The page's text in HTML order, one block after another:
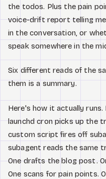
the todos. Plus the pain
voice-drift report telling
in the conversation, or
speak somewhere in the
Six different reads of the
them is a summary.
Here's how it actually
launchd cron picks up the
custom script fires off
subagent reads the same
One drafts the blog post.
One scans for pain points.